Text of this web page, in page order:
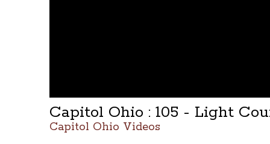
Capitol Ohio : 105 - Light
Capitol Ohio Videos